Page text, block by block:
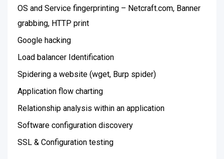
OS and Service fingerprinting – Netcraft.com, Banner
grabbing, HTTP print
Google hacking
Load balancer Identification
Spidering a website (wget, Burp spider)
Application flow charting
Relationship analysis within an application
Software configuration discovery
SSL & Configuration testing